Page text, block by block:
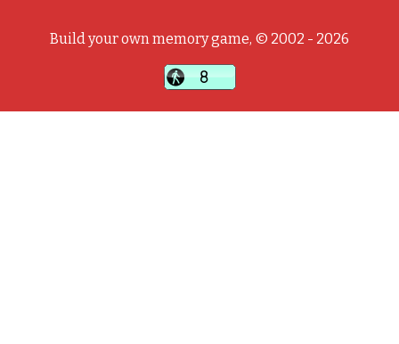
Build your own memory game, © 2002 - 2026